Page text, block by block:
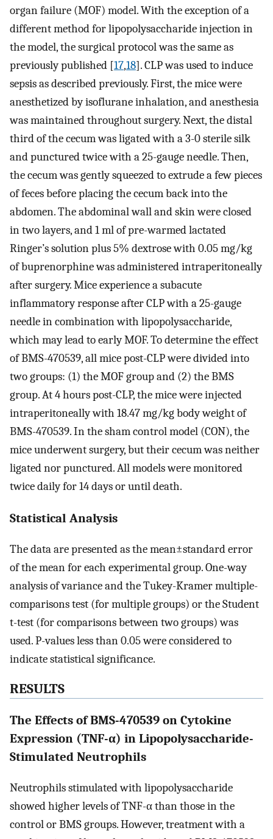
organ failure (MOF) model. With the exception of a
different method for lipopolysaccharide injection in
the model, the surgical protocol was the same as
previously published [17,18]. CLP was used to induce
sepsis as described previously. First, the mice were
anesthetized by isoflurane inhalation, and anesthesia
was maintained throughout surgery. Next, the distal
third of the cecum was ligated with a 3-0 sterile silk
and punctured twice with a 25-gauge needle. Then,
the cecum was gently squeezed to extrude a few pieces
of feces before placing the cecum back into the
abdomen. The abdominal wall and skin were closed
in two layers, and 1 ml of pre-warmed lactated
Ringer’s solution plus 5% dextrose with 0.05 mg/kg
of buprenorphine was administered intraperitoneally
after surgery. Mice experience a subacute
inflammatory response after CLP with a 25-gauge
needle in combination with lipopolysaccharide,
which may lead to early MOF. To determine the effect
of BMS-470539, all mice post-CLP were divided into
two groups: (1) the MOF group and (2) the BMS
group. At 4 hours post-CLP, the mice were injected
intraperitoneally with 18.47 mg/kg body weight of
BMS-470539. In the sham control model (CON), the
mice underwent surgery, but their cecum was neither
ligated nor punctured. All models were monitored
twice daily for 14 days or until death.
Statistical Analysis
The data are presented as the mean±standard error
of the mean for each experimental group. One-way
analysis of variance and the Tukey-Kramer multiple-
comparisons test (for multiple groups) or the Student
t-test (for comparisons between two groups) was
used. P-values less than 0.05 were considered to
indicate statistical significance.
RESULTS
The Effects of BMS-470539 on Cytokine
Expression (TNF-α) in Lipopolysaccharide-
Stimulated Neutrophils
Neutrophils stimulated with lipopolysaccharide
showed higher levels of TNF-α than those in the
control or BMS groups. However, treatment with a